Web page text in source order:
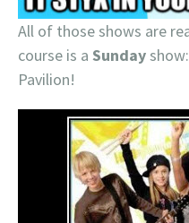
All of those shows are
course is a Sunday
Pavilion!